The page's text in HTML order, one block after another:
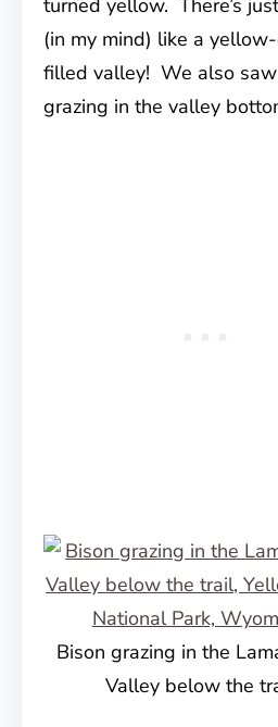
turned yellow. There’s
(in my mind) like a
filled valley! We also
grazing in the valley
Bison grazing in the
Valley below the